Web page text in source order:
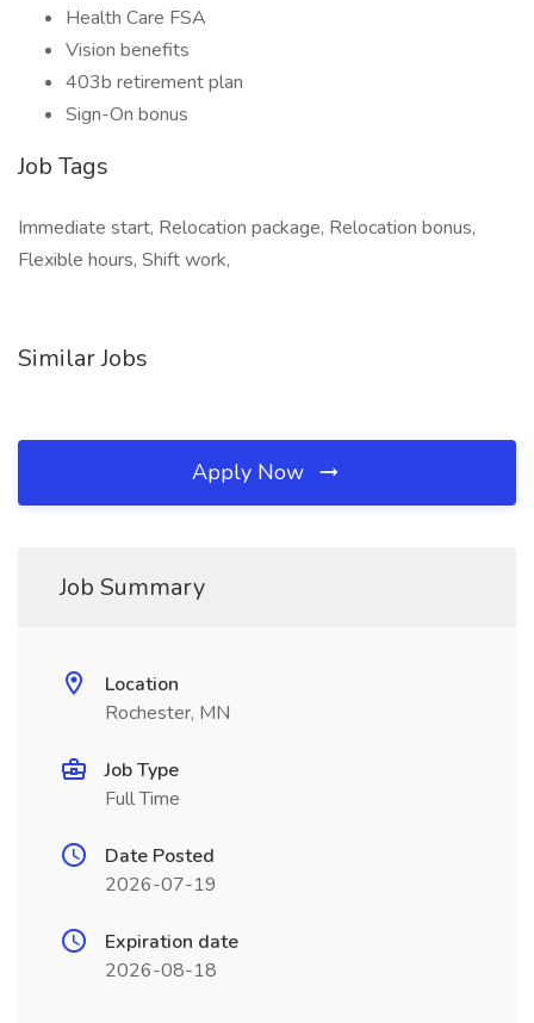
Health Care FSA
Vision benefits
403b retirement plan
Sign-On bonus
Job Tags
Immediate start, Relocation package, Relocation bonus,
Flexible hours, Shift work,
Similar Jobs
Apply Now
Job Summary
Location
Rochester, MN
Job Type
Full Time
Date Posted
2026-07-19
Expiration date
2026-08-18